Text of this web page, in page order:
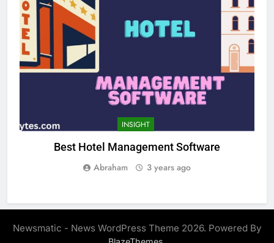
INSIGHT
Best Hotel Management Software
Abraham 3 years ago
Newsmatic - News WordPress Theme 2026. Powered By